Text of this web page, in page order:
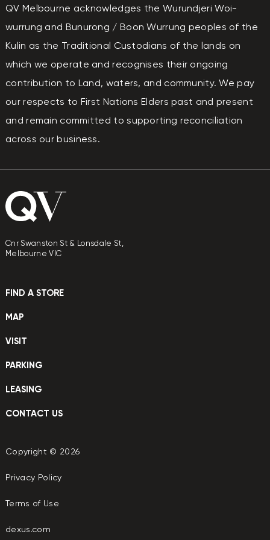
QV Melbourne acknowledges the Wurundjeri Woi-
wurrung and Bunurong / Boon Wurrung peoples of the
Kulin as the Traditional Custodians of the lands on
which we operate and recognises their ongoing
contribution to Land, waters, and community. We pay
our respects to First Nations Elders past and present
and remain committed to supporting reconciliation
across our business.
Cnr Swanston St & Lonsdale St,
Melbourne VIC
FIND A STORE
MAP
VISIT
PARKING
LEASING
CONTACT US
Copyright © 2026
Privacy Policy
Terms of Use
dexus.com